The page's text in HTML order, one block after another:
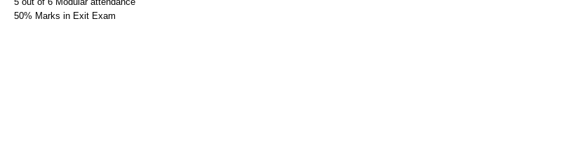
50% Marks in Exit Exam